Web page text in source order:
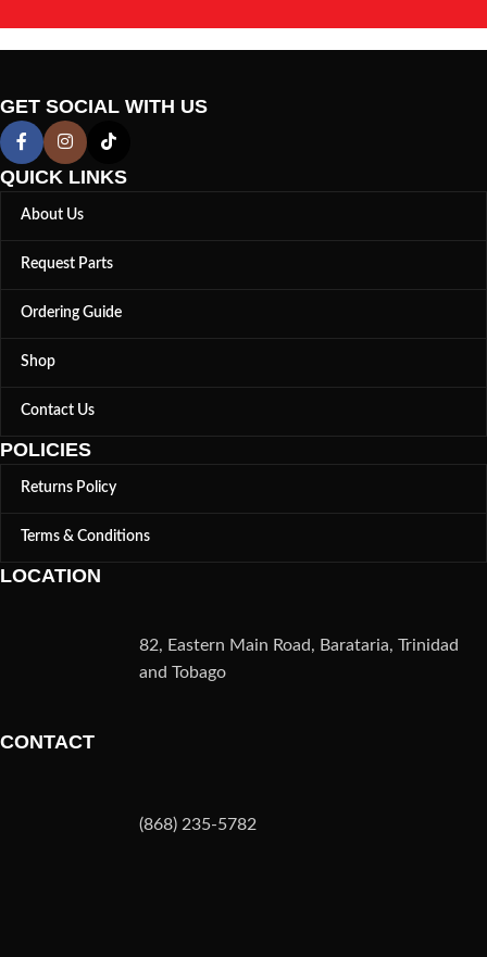
GET SOCIAL WITH US
QUICK LINKS
About Us
Request Parts
Ordering Guide
Shop
Contact Us
POLICIES
Returns Policy
Terms & Conditions
LOCATION
82, Eastern Main Road, Barataria, Trinidad
and Tobago
CONTACT
(868) 235-5782